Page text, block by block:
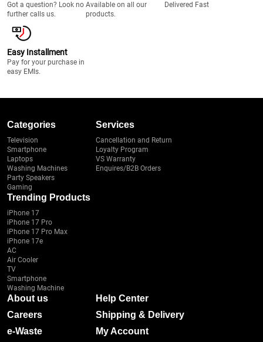
Got a question? Look no
further calls us.
Available on all our
products.
Delivered Fast
Easy Installment
Pay for your purchase in
easy EMIs.
Categories
Television
Smartphone
Laptops
Washing Machines
Party Speakers
Gaming
Services
Cancellation and Return
Loyalty Program
VS Warranty
Enquires/B2B Orders
Trending Products
iPhone 17
iPhone 17 Pro
iPhone 17 Pro Max
iPhone 17e
AC
Air Cooler
TV
Smartphone
Washing Machine
About us
Careers
e-Waste
Help Center
Shipping & Delivery
My Account